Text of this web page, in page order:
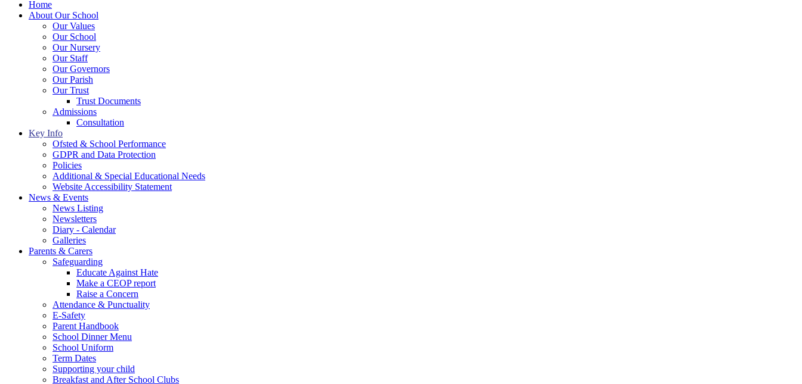
Home
About Our School
Our Values
Our School
Our Nursery
Our Staff
Our Governors
Our Parish
Our Trust
Trust Documents
Admissions
Consultation
Key Info
Ofsted & School Performance
GDPR and Data Protection
Policies
Additional & Special Educational Needs
Website Accessibility Statement
News & Events
News Listing
Newsletters
Diary - Calendar
Galleries
Parents & Carers
Safeguarding
Educate Against Hate
Make a CEOP report
Raise a Concern
Attendance & Punctuality
E-Safety
Parent Handbook
School Dinner Menu
School Uniform
Term Dates
Supporting your child
Breakfast and After School Clubs